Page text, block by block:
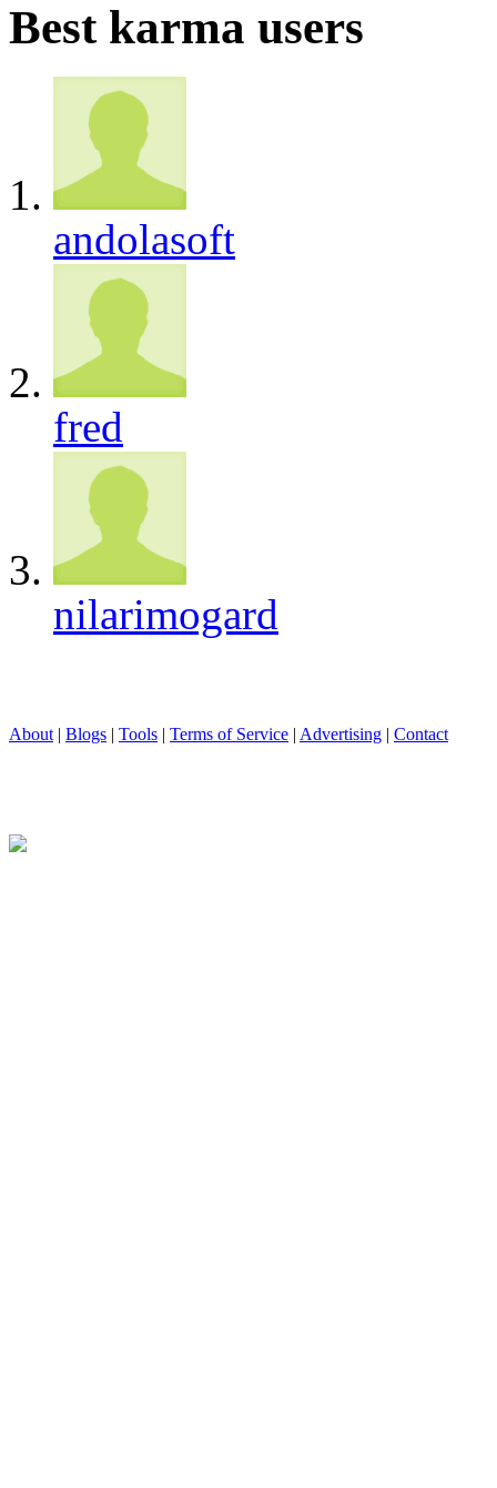
Best karma users
andolasoft
fred
nilarimogard
About | Blogs | Tools | Terms of Service | Advertising | Contact